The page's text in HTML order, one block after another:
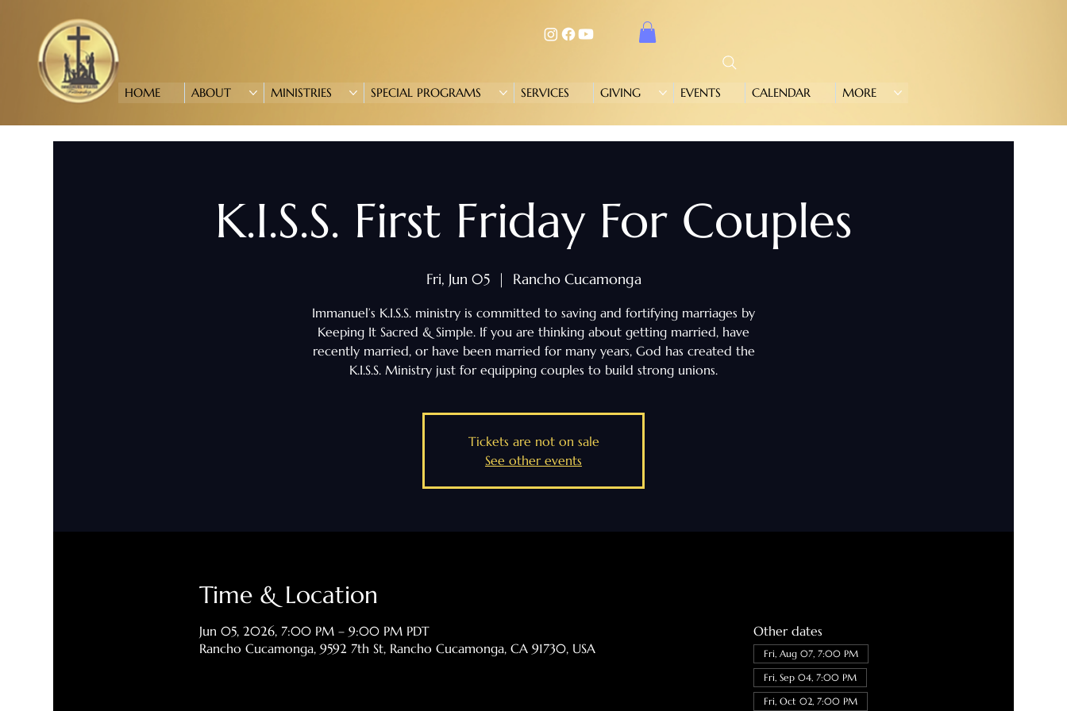
HOME ABOUT MINISTRIES SPECIAL PROGRAMS SERVICES GIVING EVENTS CALENDAR MORE
K.I.S.S. First Friday For Couples
Fri, Jun 05
  |
Rancho Cucamonga
Immanuel’s K.I.S.S. ministry is committed to saving and fortifying marriages by
Keeping It Sacred & Simple. If you are thinking about getting married, have
recently married, or have been married for many years, God has created the
K.I.S.S. Ministry just for equipping couples to build strong unions.
Tickets are not on sale
See other events
Time & Location
Jun 05, 2026, 7:00 PM – 9:00 PM PDT
Rancho Cucamonga, 9592 7th St, Rancho Cucamonga, CA 91730, USA
Other dates
Fri, Aug 07, 7:00 PM
Fri, Sep 04, 7:00 PM
Fri, Oct 02, 7:00 PM